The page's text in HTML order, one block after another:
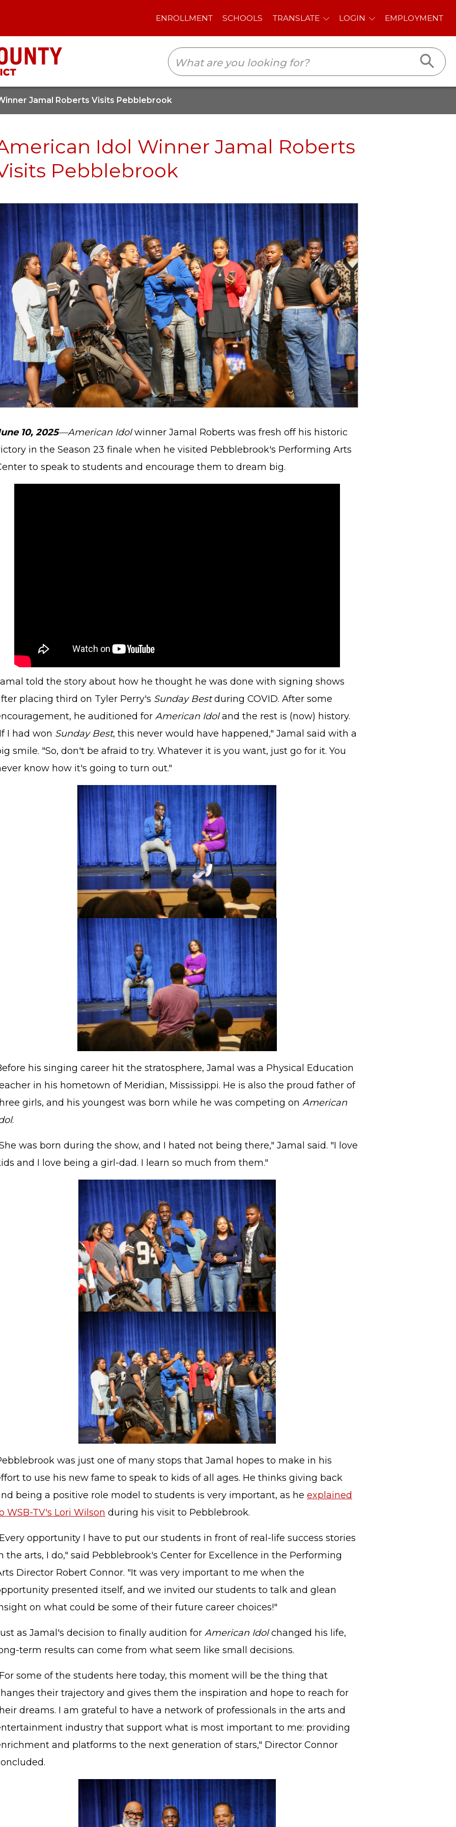
SCHOOLS TRANSLATE LOGIN EMPLOYMENT
Jamal Roberts Visits Pebblebrook
Idol Winner Jamal Roberts
Pebblebrook
10, 2025—American Idolwinner Jamal Roberts was fresh off his historic
in the Season 23 finale when he visited Pebblebrook's Performing Arts
to speak to students and encourage them to dream big.
told the story about how he thought he was done with signing shows
placing third on Tyler Perry's Sunday Bestduring COVID. After some
he auditioned for American Idoland the rest is (now) history.
I had won Sunday Best, this never would have happened," Jamal said with a
smile. "So, don't be afraid to try. Whatever it is you want, just go for it. You
know how it's going to turn out."
his singing career hit the stratosphere, Jamal was a Physical Education
in his hometown of Meridian, Mississippi. He is also the proud father of
girls, and his youngest was born while he was competing on American
.
was born during the show, and I hated not being there," Jamal said. "I love
and I love being a girl-dad. I learn so much from them."
was just one of many stops that Jamal hopes to make in his
to use his new fame to speak to kids of all ages. He thinks giving back
being a positive role model to students is very important, as he explained
WSB-TV's Lori Wilson during his visit to Pebblebrook.
opportunity I have to put our students in front of real-life success stories
the arts, I do," said Pebblebrook's Center for Excellence in the Performing
Director Robert Connor. "It was very important to me when the
presented itself, and we invited our students to talk and glean
on what could be some of their future career choices!"
as Jamal's decision to finally audition for American Idolchanged his life,
term results can come from what seem like small decisions.
some of the students here today, this moment will be the thing that
their trajectory and gives them the inspiration and hope to reach for
dreams. I am grateful to have a network of professionals in the arts and
industry that support what is most important to me: providing
and platforms to the next generation of stars," Director Connor
STAFF LOGIN SITEMAP